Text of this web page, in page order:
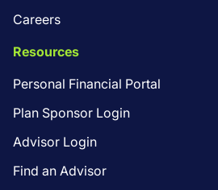
Careers
Resources
Personal Financial Portal
Plan Sponsor Login
Advisor Login
Find an Advisor